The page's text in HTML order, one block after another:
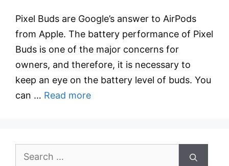
Pixel Buds are Google’s answer to AirPods
from Apple. The battery performance of Pixel
Buds is one of the major concerns for
owners, and therefore, it is necessary to
keep an eye on the battery level of buds. You
can … Read more
Search